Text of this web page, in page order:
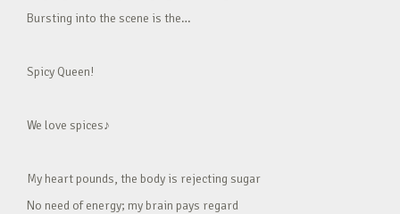
Bursting into the scene is the…
Spicy Queen!
We love spices♪
My heart pounds, the body is rejecting sugar
No need of energy; my brain pays regard